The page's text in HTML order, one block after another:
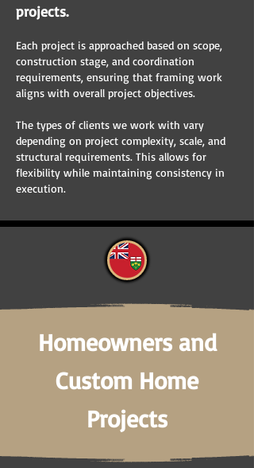
projects.
Each project is approached based on scope,
construction stage, and coordination
requirements, ensuring that framing work
aligns with overall project objectives.
The types of clients we work with vary
depending on project complexity, scale, and
structural requirements. This allows for
flexibility while maintaining consistency in
execution.
Homeowners and
Custom Home
Projects